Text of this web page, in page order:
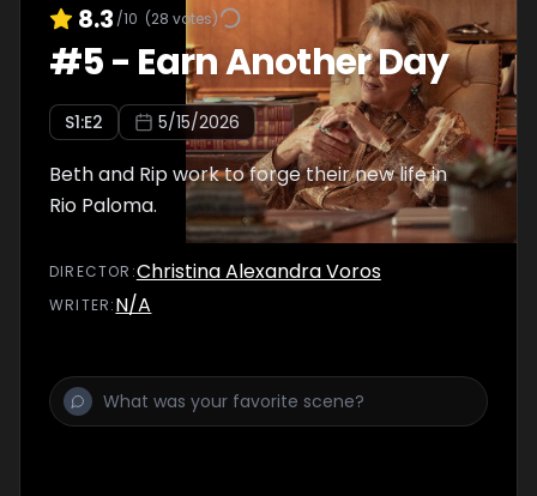
8.3 /10 (28 votes)
#5- Earn Another Day
S1:E2 5/15/2026
Beth and Rip work to forge their new life in
Rio Paloma.
DIRECTOR :Christina Alexandra Voros
WRITER:N/A